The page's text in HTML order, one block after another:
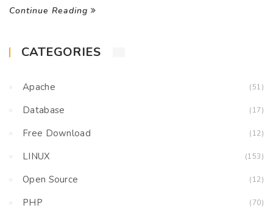
Continue Reading
CATEGORIES
Apache (51)
Database (17)
Free Download (12)
LINUX (153)
Open Source (12)
PHP (70)